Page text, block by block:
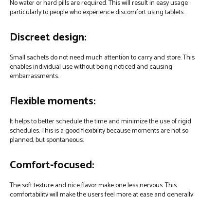
No water or hard pills are required. This will result in easy usage
particularly to people who experience discomfort using tablets.
Discreet design:
Small sachets do not need much attention to carry and store. This
enables individual use without being noticed and causing
embarrassments.
Flexible moments:
It helps to better schedule the time and minimize the use of rigid
schedules. This is a good flexibility because moments are not so
planned, but spontaneous.
Comfort-focused:
The soft texture and nice flavor make one less nervous. This